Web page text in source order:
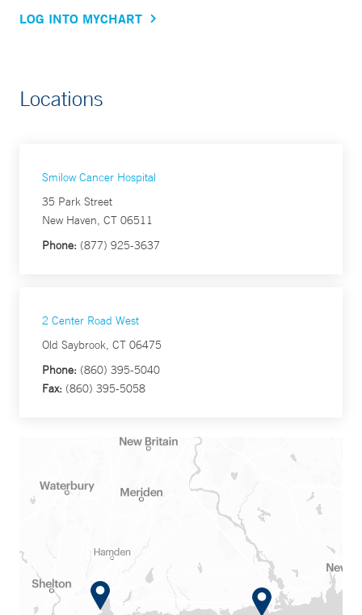
LOG INTO MYCHART
Locations
Smilow Cancer Hospital
35 Park Street
New Haven, CT 06511
Phone: (877) 925-3637
2 Center Road West
Old Saybrook, CT 06475
Phone: (860) 395-5040
Fax: (860) 395-5058